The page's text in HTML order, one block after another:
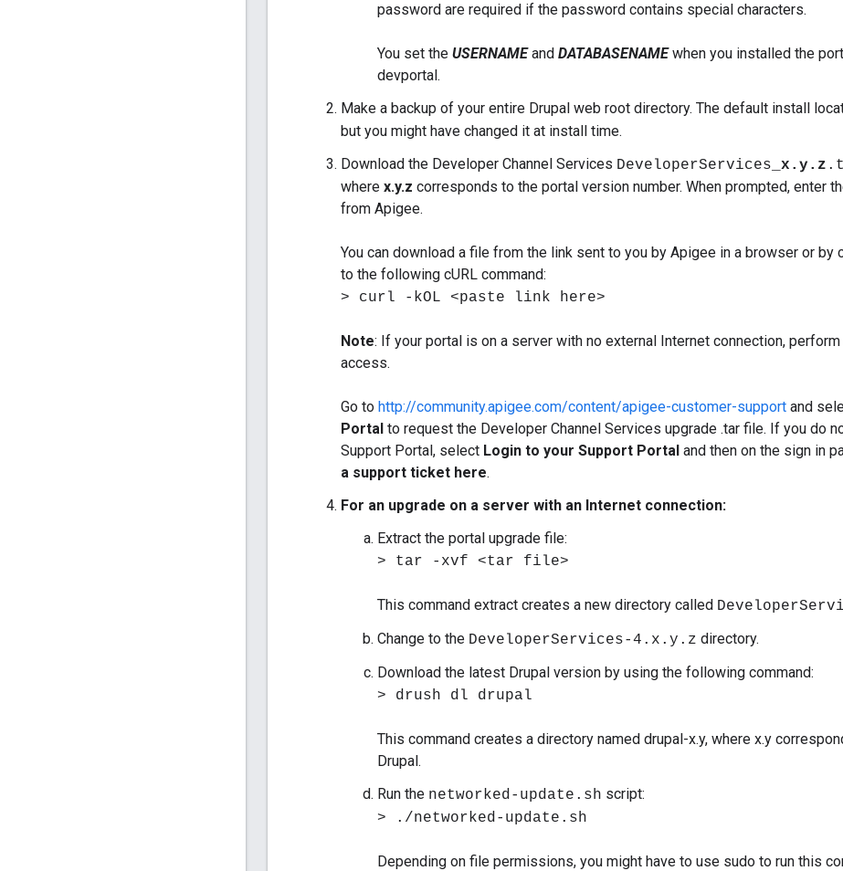
password are required if the password contains special characters.
You set the USERNAMEand DATABASENAMEwhen you installed the
devportal.
Make a backup of your entire Drupal web root directory. The default install
but you might have changed it at install time.
Download the Developer Channel Services DeveloperServices_ x.y.z
where x.y.z corresponds to the portal version number. When prompted, enter
from Apigee.
You can download a file from the link sent to you by Apigee in a browser or by
to the following cURL command:
> curl -kOL <paste link here>
Note: If your portal is on a server with no external Internet connection,
access.
Go to http://community.apigee.com/content/apigee-customer-support and
Portal to request the Developer Channel Services upgrade .tar file. If you do
Support Portal, select Login to your Support Portal and then on the sign in
a support ticket here.
For an upgrade on a server with an Internet connection:
Extract the portal upgrade file:
> tar -xvf <tar file>
This command extract creates a new directory called
Change to the DeveloperServices-4.x.y.z directory.
Download the latest Drupal version by using the following command:
> drush dl drupal
This command creates a directory named drupal-x.y, where x.y
Drupal.
Run the networked-update.sh script:
> ./networked-update.sh
Depending on file permissions, you might have to use sudo to run this